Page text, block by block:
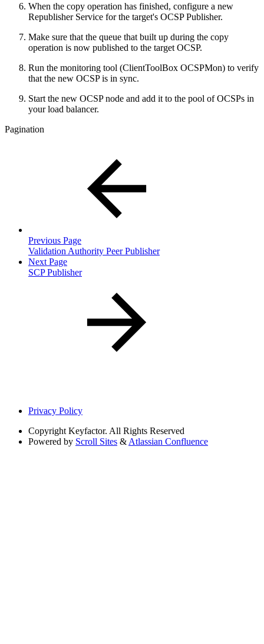
When the copy operation has finished, configure a new
Republisher Service for the target's OCSP Publisher.
Make sure that the queue that built up during the copy
operation is now published to the target OCSP.
Run the monitoring tool (ClientToolBox OCSPMon) to verify
that the new OCSP is in sync.
Start the new OCSP node and add it to the pool of OCSPs in
your load balancer.
Pagination
Previous Page
Validation Authority Peer Publisher
Next Page
SCP Publisher
Privacy Policy
Copyright Keyfactor. All Rights Reserved
Powered by Scroll Sites & Atlassian Confluence